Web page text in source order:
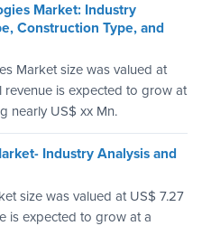
Market: Industry
Construction Type, and
Market size was valued at
revenue is expected to grow at
nearly US$ xx Mn.
Industry Analysis and
size was valued at US$ 7.27
is expected to grow at a